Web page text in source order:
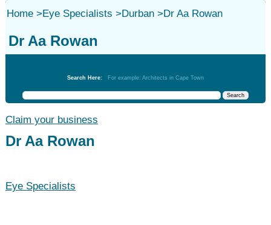
Home>Eye Specialists >Durban>Dr Aa Rowan
Dr Aa Rowan
Search Here: For example: Architects in Cape Town
Claim your business
Dr Aa Rowan
Eye Specialists